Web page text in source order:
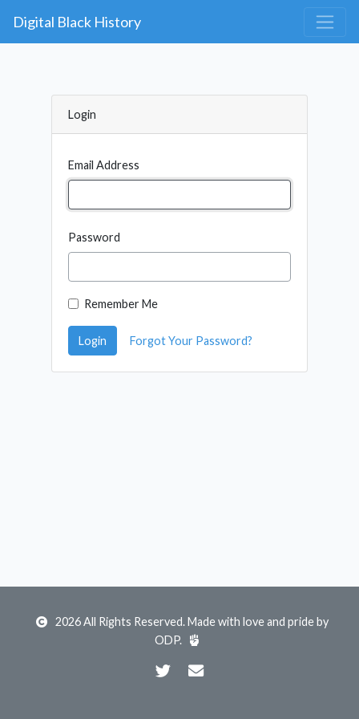
Digital Black History
Login
Email Address
Password
Remember Me
Login Forgot Your Password?
2026 All Rights Reserved. Made with love and pride by
ODP.